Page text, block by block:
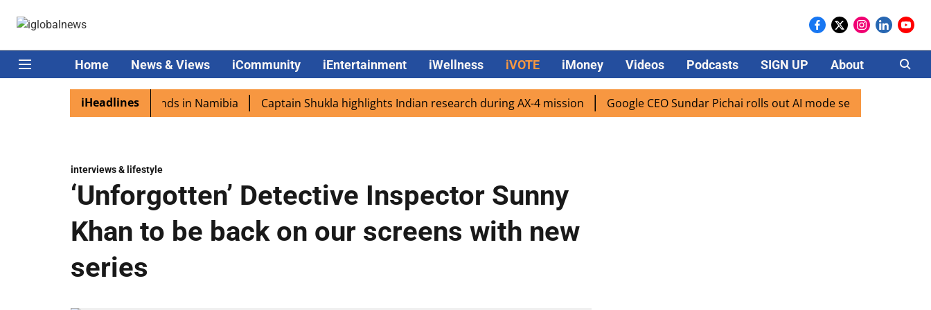
Home News & Views iCommunity iEntertainment iWellness iVOTE iMoney Videos Podcasts SIGN UP About Careers
iHeadlines
excited as PM Modi lands in Namibia Captain Shukla highlights Indian research during AX-4 mission Google CEO Sundar Pichai rolls out AI mode search for users in
interviews & lifestyle
‘Unforgotten’ Detective Inspector Sunny
Khan to be back on our screens with new
series